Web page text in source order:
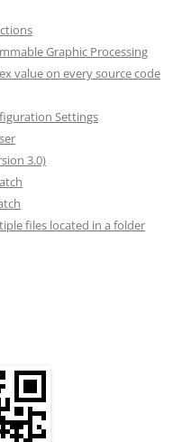
Graphic Processing
value on every source code
Settings
3.0)
files located in a folder